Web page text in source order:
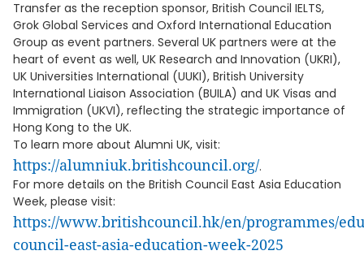
Transfer as the reception sponsor, British Council IELTS,
Grok Global Services and Oxford International Education
Group as event partners. Several UK partners were at the
heart of event as well, UK Research and Innovation (UKRI),
UK Universities International (UUKI), British University
International Liaison Association (BUILA) and UK Visas and
Immigration (UKVI), reflecting the strategic importance of
Hong Kong to the UK.
To learn more about Alumni UK, visit:
https://alumniuk.britishcouncil.org/.
For more details on the British Council East Asia Education
Week, please visit:
https://www.britishcouncil.hk/en/programmes/
council-east-asia-education-week-2025